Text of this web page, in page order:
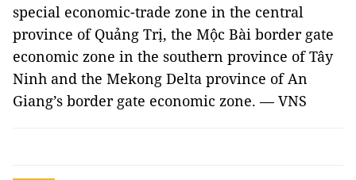
special economic-trade zone in the central
province of Quảng Trị, the Mộc Bài border gate
economic zone in the southern province of Tây
Ninh and the Mekong Delta province of An
Giang’s border gate economic zone. — VNS